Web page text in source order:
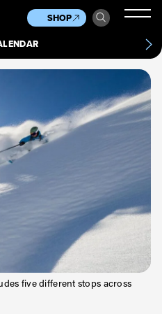
SHOP
News
five different stops across